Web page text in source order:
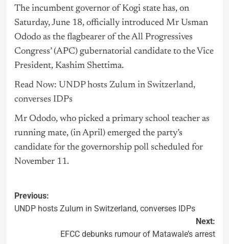
The incumbent governor of Kogi state has, on
Saturday, June 18, officially introduced Mr Usman
Ododo as the flagbearer of the All Progressives
Congress’ (APC) gubernatorial candidate to the Vice
President, Kashim Shettima.
Read Now: UNDP hosts Zulum in Switzerland,
converses IDPs
Mr Ododo, who picked a primary school teacher as
running mate, (in April) emerged the party’s
candidate for the governorship poll scheduled for
November 11.
Previous:
UNDP hosts Zulum in Switzerland, converses IDPs
Next:
EFCC debunks rumour of Matawale’s arrest